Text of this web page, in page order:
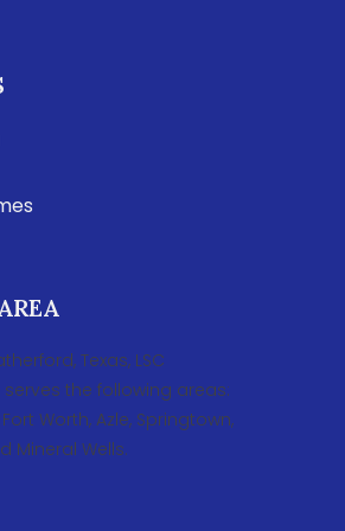
Texas, LSC
the following areas:
Worth, Azle, Springtown,
Mineral Wells.